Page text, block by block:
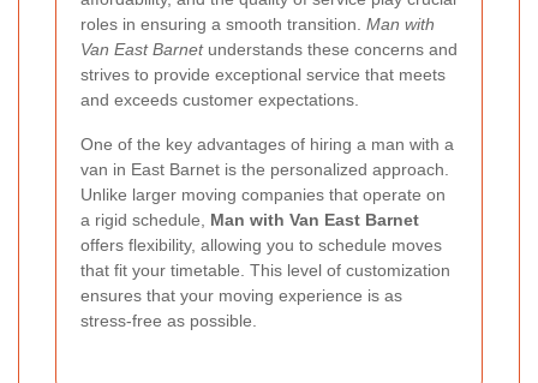
roles in ensuring a smooth transition. Man with
Van East Barnetunderstands these concerns and
strives to provide exceptional service that meets
and exceeds customer expectations.
One of the key advantages of hiring a man with a
van in East Barnet is the personalized approach.
Unlike larger moving companies that operate on
a rigid schedule, Man with Van East Barnet
offers flexibility, allowing you to schedule moves
that fit your timetable. This level of customization
ensures that your moving experience is as
stress-free as possible.